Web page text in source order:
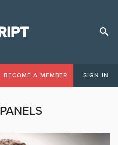
BECOME A MEMBER SIGN IN
PANELS